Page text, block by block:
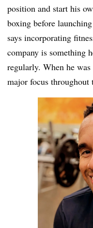
position and start his
boxing before
says incorporating
company is something
regularly. When he
major focus throughout